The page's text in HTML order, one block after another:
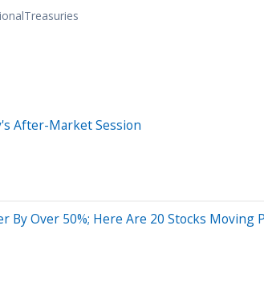
Treasuries
After-Market Session
By Over 50%; Here Are 20 Stocks Moving